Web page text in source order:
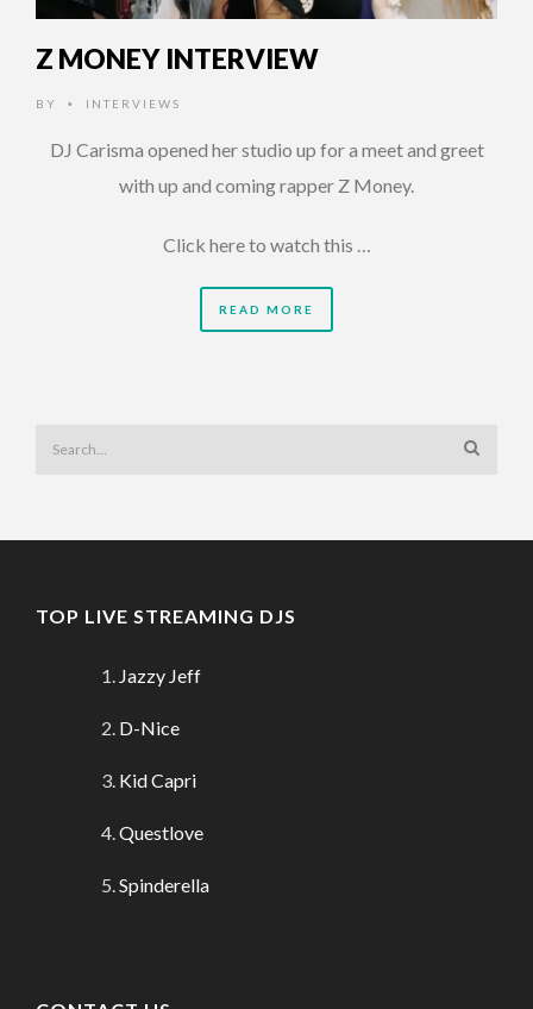
Z MONEY INTERVIEW
BY • INTERVIEWS
DJ Carisma opened her studio up for a meet and greet
with up and coming rapper Z Money.
Click here to watch this …
READ MORE
TOP LIVE STREAMING DJS
Jazzy Jeff
D-Nice
Kid Capri
Questlove
Spinderella